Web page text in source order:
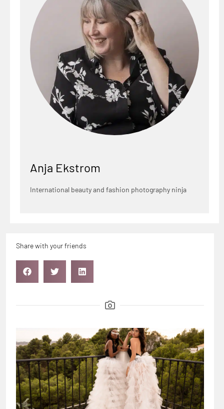
Anja Ekstrom
International beauty and fashion photography ninja
Share with your friends